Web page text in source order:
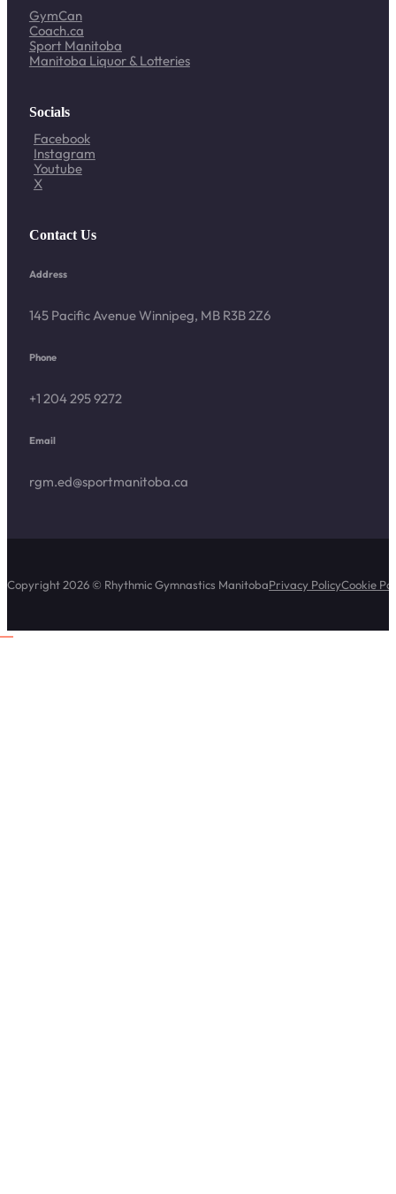
GymCan
Coach.ca
Sport Manitoba
Manitoba Liquor & Lotteries
Socials
Facebook
Instagram
Youtube
X
Contact Us
Address
145 Pacific Avenue Winnipeg, MB R3B 2Z6
Phone
+1 204 295 9272
Email
rgm.ed@sportmanitoba.ca
Copyright 2026 © Rhythmic Gymnastics ManitobaPrivacy PolicyCookie